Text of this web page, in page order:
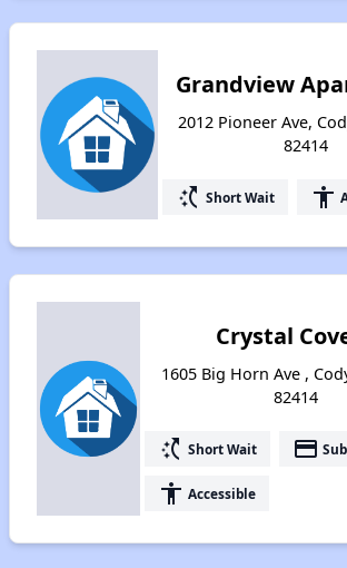
Grandview
2012 Pioneer Ave,
82414
switch_access_shortcut Short Wait accessibility
Crystal
1605 Big Horn Ave ,
82414
switch_access_shortcut Short Wait payment
accessibility Accessible